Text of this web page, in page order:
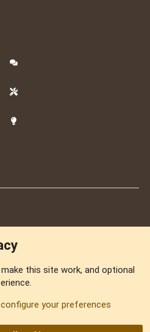
this site work, and optional
your preferences